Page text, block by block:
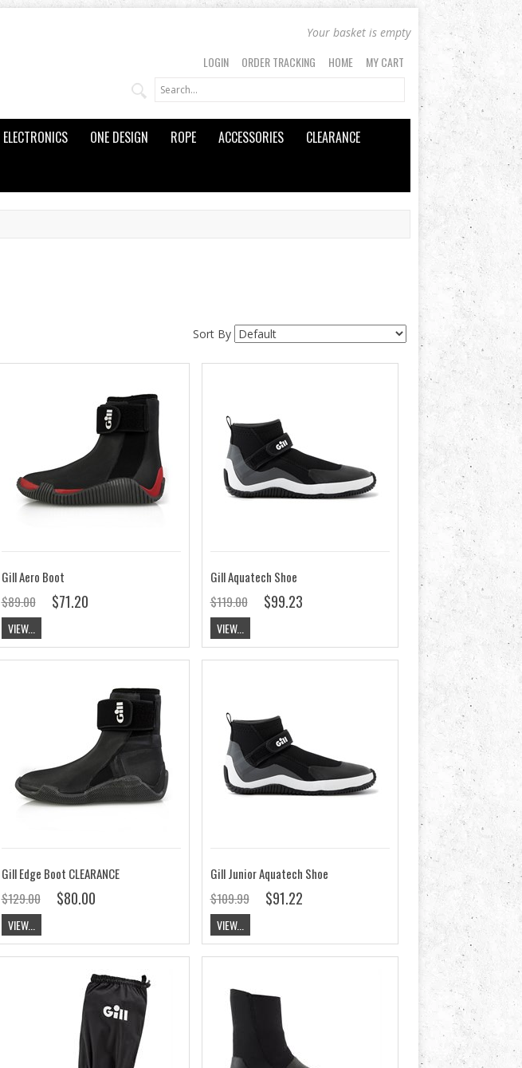
Your basket is empty
LOGIN ORDER TRACKING HOME MY CART
ELECTRONICS ONE DESIGN ROPE ACCESSORIES
CLEARANCE
Sort By
Gill Aero Boot
$89.00
$71.20
VIEW...
Gill Aquatech Shoe
$119.00
$99.23
VIEW...
Gill Edge Boot CLEARANCE
$129.00
$80.00
VIEW...
Gill Junior Aquatech Shoe
$109.99
$91.22
VIEW...